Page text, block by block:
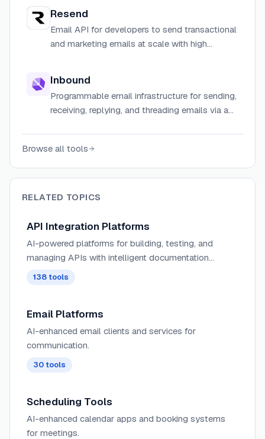
Resend
Email API for developers to send transactional
and marketing emails at scale with high
Inbound
Programmable email infrastructure for sending,
receiving, replying, and threading emails via a
Browse all tools
RELATED TOPICS
API Integration Platforms
AI-powered platforms for building, testing, and
managing APIs with intelligent documentation
generation, automated testing, and performance
138 tools
Email Platforms
AI-enhanced email clients and services for
communication.
30 tools
Scheduling Tools
AI-enhanced calendar apps and booking systems
for meetings.